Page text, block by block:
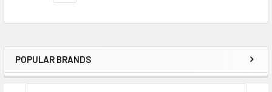
Sidebar
POPULAR BRANDS